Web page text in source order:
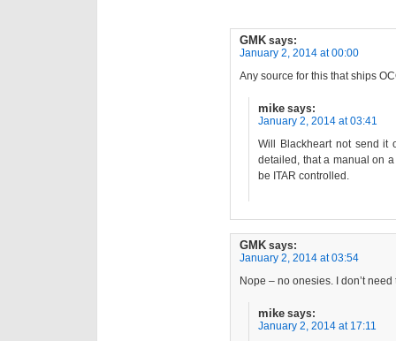
GMK says:
January 2, 2014 at 00:00
Any source for this that ships
mike says:
January 2, 2014 at 03:41
Will Blackheart not send it
detailed, that a manual on
be ITAR controlled.
GMK says:
January 2, 2014 at 03:54
Nope – no onesies. I don’t
mike says:
January 2, 2014 at 17:11